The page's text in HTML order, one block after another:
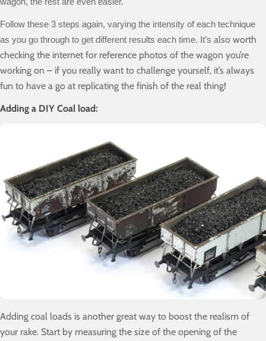
Follow these 3 steps again, varying the intensity of each technique
as you go through to get different results each time. It’s also worth
checking the internet for reference photos of the wagon you’re
working on – if you really want to challenge yourself, it’s always
fun to have a go at replicating the finish of the real thing!
Adding a DIY Coal load:
Adding coal loads is another great way to boost the realism of
your rake. Start by measuring the size of the opening of the